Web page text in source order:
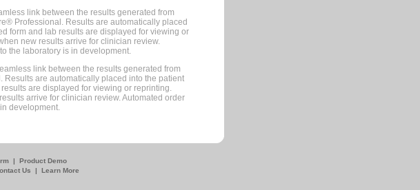
link between the results generated from
Professional. Results are automatically placed
form and lab results are displayed for viewing or
new results arrive for clinician review.
the laboratory is in development.
link between the results generated from
are automatically placed into the patient
are displayed for viewing or reprinting.
arrive for clinician review. Automated order
development.
| Product Demo
Us | Learn More